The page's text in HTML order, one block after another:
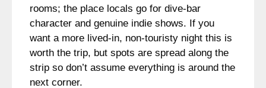
rooms; the place locals go for dive-bar
character and genuine indie shows. If you
want a more lived-in, non-touristy night this is
worth the trip, but spots are spread along the
strip so don’t assume everything is around the
next corner.